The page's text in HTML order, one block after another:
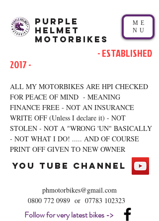
phmotorbikes@gmail.com
0800 772 0989 or 07783 102323
Purple
Helmet
Motorbikes
- ESTABLISHED
2017 -
ALL MY MOTORBIKES ARE HPI CHECKED
FOR PEACE OF MIND - MEANING
FINANCE FREE - NOT AN INSURANCE
WRITE OFF (Unless I declare it) - NOT
STOLEN - NOT A "WRONG 'UN" BASICALLY
- NOT WHAT I DO! ..... AND OF COURSE
PRINT OFF GIVEN TO NEW OWNER
Follow for very latest bikes ->
you tube channel
ME
NU